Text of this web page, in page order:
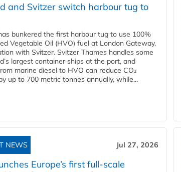
and Svitzer switch harbour tug to
bunkered the first harbour tug to use 100%
Vegetable Oil (HVO) fuel at London Gateway,
with Svitzer. Svitzer Thames handles some
largest container ships at the port, and
marine diesel to HVO can reduce CO₂
up to 700 metric tonnes annually, while...
NEWS Jul 27, 2026
Europe’s first full-scale